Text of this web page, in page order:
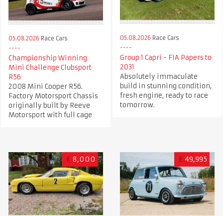
05.08.2026 Race Cars
Championship Winning
Mini Challenge Clubsport
R56
2008 Mini Cooper R56.
Factory Motorsport Chassis
originally built by Reeve
Motorsport with full cage
05.08.2026 Race Cars
Group 1 Capri - FIA Papers to
2031
Absolutely immaculate
build in stunning condition,
fresh engine, ready to race
tomorrow.
£ 8,000 £ 49,995